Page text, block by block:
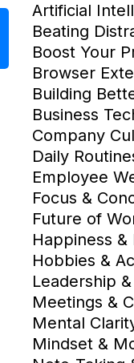
Artificial
Beating
Boost Your
Browser
Building
Business
Company
Daily
Employee
Focus &
Future of
Happiness
Hobbies &
Leadership
Meetings &
Mental
Mindset &